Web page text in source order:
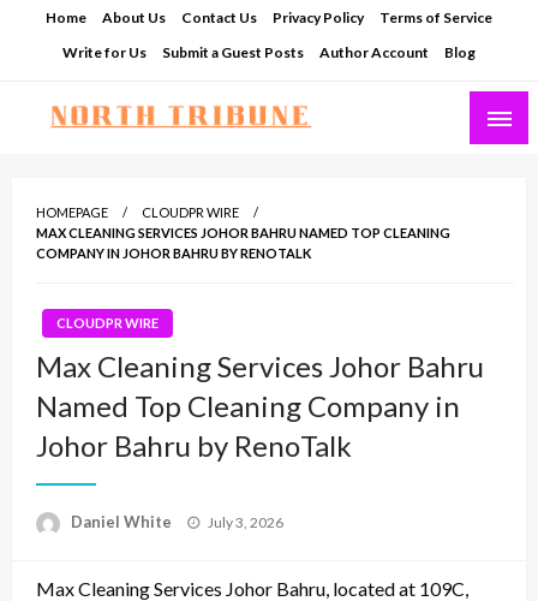
Home About Us Contact Us Privacy Policy
Terms of Service
Write for Us
Submit a Guest Posts Author Account Blog
HOMEPAGE
CLOUDPR WIRE
MAX CLEANING SERVICES JOHOR BAHRU NAMED TOP CLEANING
COMPANY IN JOHOR BAHRU BY RENOTALK
CLOUDPR WIRE
Max Cleaning Services Johor Bahru
Named Top Cleaning Company in
Johor Bahru by RenoTalk
Daniel White
Posted
July 3, 2026
Max Cleaning Services Johor Bahru, located at 109C,